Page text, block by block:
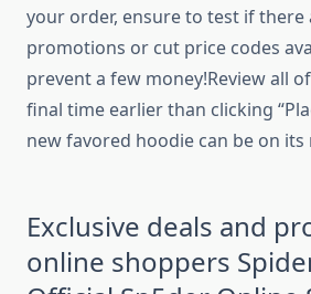
your order, ensure to test if there
promotions or cut price codes
prevent a few money!Review all
final time earlier than clicking
new favored hoodie can be on
Exclusive deals and
online shoppers